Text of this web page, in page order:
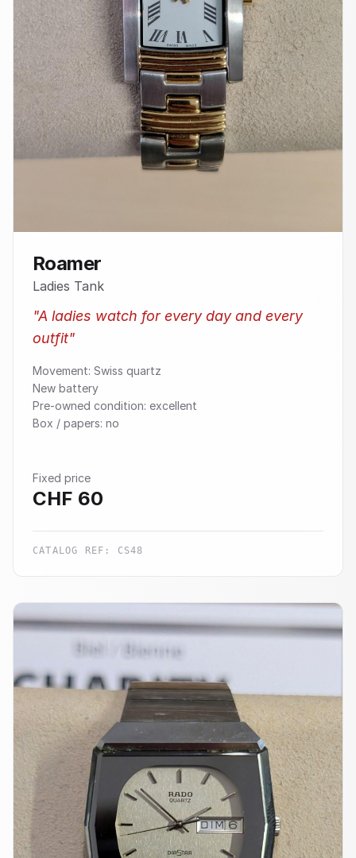
Roamer
Ladies Tank
"A ladies watch for every day and every
outfit"
Movement: Swiss quartz
New battery
Pre-owned condition: excellent
Box / papers: no
Fixed price
CHF 60
CATALOG REF: CS48